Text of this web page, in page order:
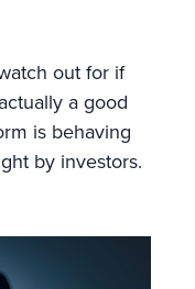
out for if
a good
is behaving
by investors.